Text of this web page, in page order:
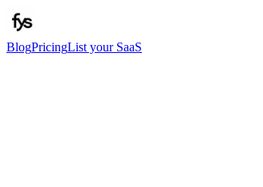
BlogPricingList your SaaS